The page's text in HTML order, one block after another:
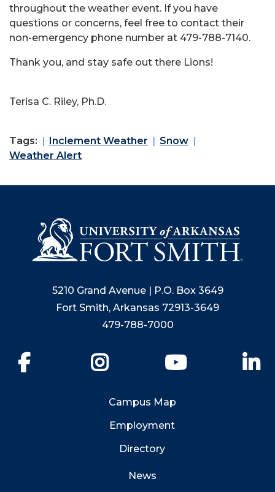
throughout the weather event. If you have
questions or concerns, feel free to contact their
non-emergency phone number at 479-788-7140.
Thank you, and stay safe out there Lions!
Terisa C. Riley, Ph.D.
Tags: Inclement Weather
Snow
Weather Alert
5210 Grand Avenue | P.O. Box 3649
Fort Smith, Arkansas 72913-3649
479-788-7000
YouTube
Campus Map
Employment
Directory
News